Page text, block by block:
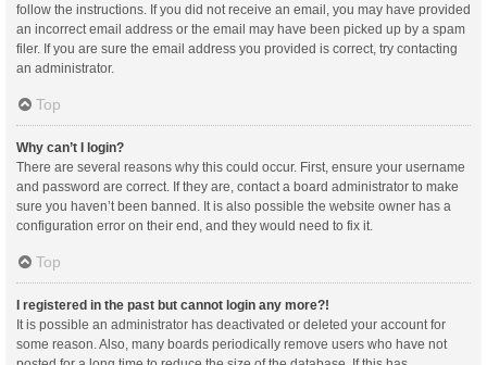
follow the instructions. If you did not receive an email, you may have provided
an incorrect email address or the email may have been picked up by a spam
filer. If you are sure the email address you provided is correct, try contacting
an administrator.
Top
Why can’t I login?
There are several reasons why this could occur. First, ensure your username
and password are correct. If they are, contact a board administrator to make
sure you haven’t been banned. It is also possible the website owner has a
configuration error on their end, and they would need to fix it.
Top
I registered in the past but cannot login any more?!
It is possible an administrator has deactivated or deleted your account for
some reason. Also, many boards periodically remove users who have not